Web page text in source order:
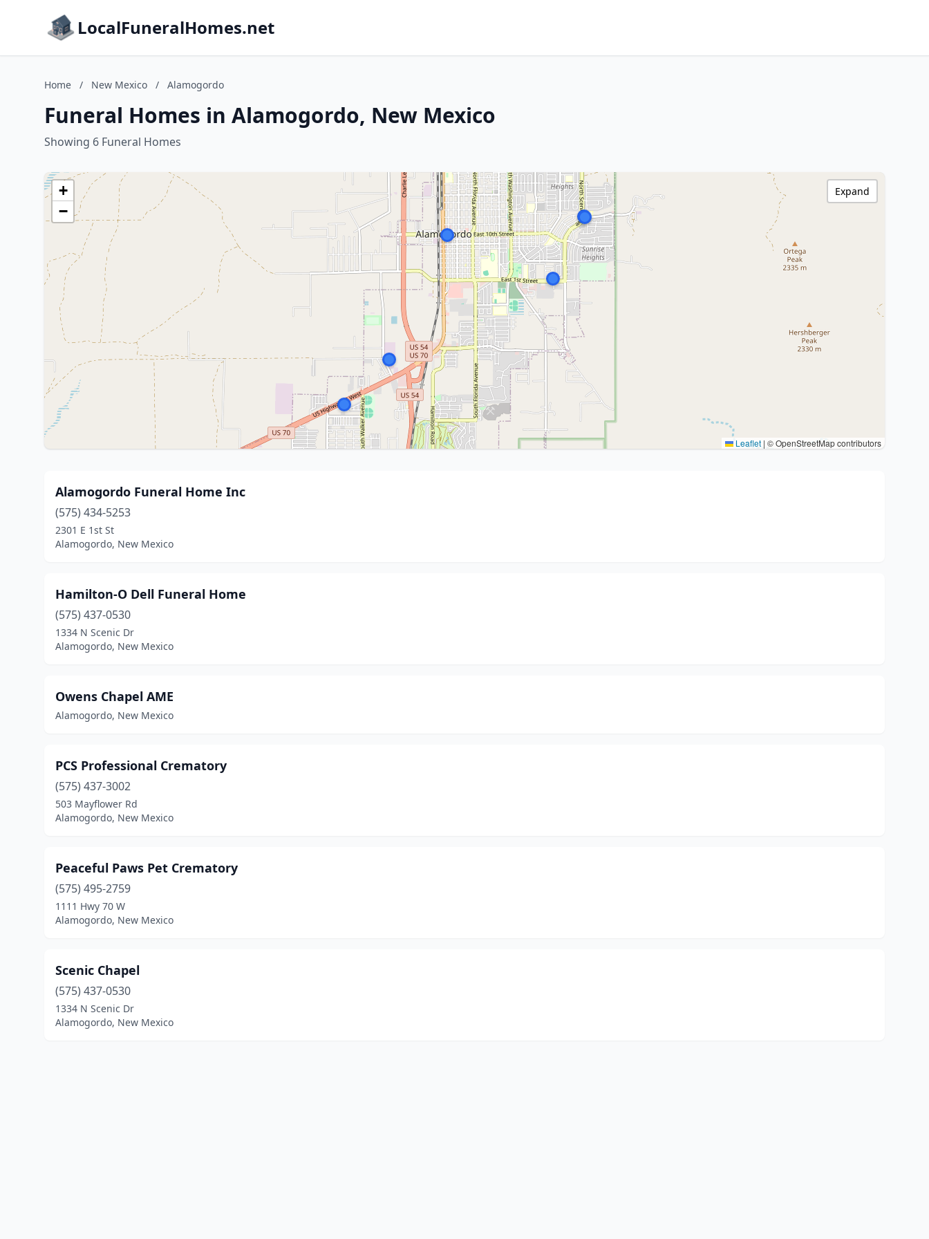
LocalFuneralHomes.net
Home / New Mexico / Alamogordo
Funeral Homes in Alamogordo, New Mexico
Showing 6 Funeral Homes
+
−
Leaflet | © OpenStreetMap contributors
Expand
Alamogordo Funeral Home Inc
(575) 434-5253
2301 E 1st St
Alamogordo, New Mexico
Hamilton-O Dell Funeral Home
(575) 437-0530
1334 N Scenic Dr
Alamogordo, New Mexico
Owens Chapel AME
Alamogordo, New Mexico
PCS Professional Crematory
(575) 437-3002
503 Mayflower Rd
Alamogordo, New Mexico
Peaceful Paws Pet Crematory
(575) 495-2759
1111 Hwy 70 W
Alamogordo, New Mexico
Scenic Chapel
(575) 437-0530
1334 N Scenic Dr
Alamogordo, New Mexico